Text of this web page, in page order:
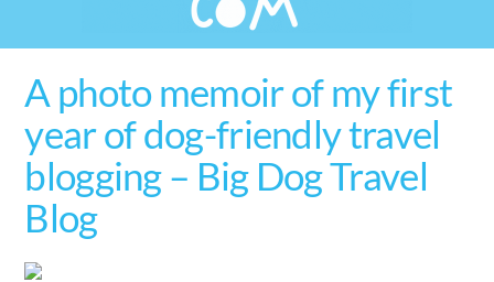
A photo memoir of my first
year of dog-friendly travel
blogging – Big Dog Travel
Blog